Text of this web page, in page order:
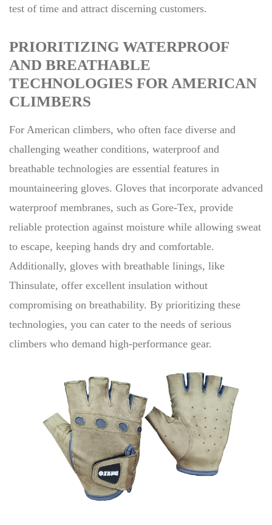
test of time and attract discerning customers.
PRIORITIZING WATERPROOF
AND BREATHABLE
TECHNOLOGIES FOR AMERICAN
CLIMBERS
For American climbers, who often face diverse and
challenging weather conditions, waterproof and
breathable technologies are essential features in
mountaineering gloves. Gloves that incorporate advanced
waterproof membranes, such as Gore-Tex, provide
reliable protection against moisture while allowing sweat
to escape, keeping hands dry and comfortable.
Additionally, gloves with breathable linings, like
Thinsulate, offer excellent insulation without
compromising on breathability. By prioritizing these
technologies, you can cater to the needs of serious
climbers who demand high-performance gear.